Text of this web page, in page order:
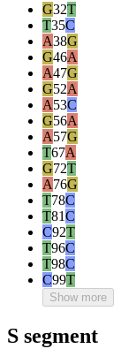
G32T
T35C
A38G
G46A
A47G
G52A
A53C
G56A
A57G
T67A
G72T
A76G
T78C
T81C
C92T
T96C
T98C
C99T
Show more
S segment